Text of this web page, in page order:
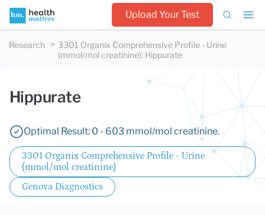
Upload Your Test
Research
3301 Organix Comprehensive Profile - Urine
(mmol/mol creatinine): Hippurate
Hippurate
Optimal Result: 0 - 603 mmol/mol creatinine.
3301 Organix Comprehensive Profile - Urine
(mmol/mol creatinine)
Genova Diagnostics